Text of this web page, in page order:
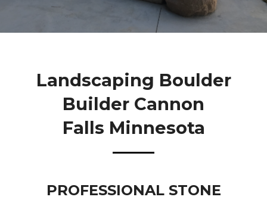
Landscaping Boulder
Builder Cannon
Falls Minnesota
PROFESSIONAL STONE